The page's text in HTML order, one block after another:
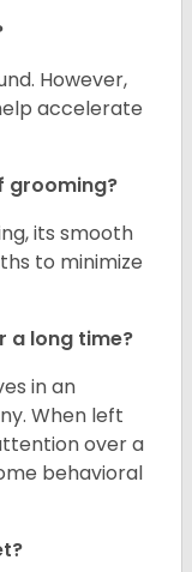
However,
accelerate
grooming?
its smooth
to minimize
a long time?
in an
When left
over a
behavioral